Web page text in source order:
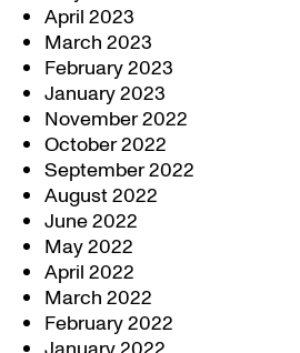
April 2023
March 2023
February 2023
January 2023
November 2022
October 2022
September 2022
August 2022
June 2022
May 2022
April 2022
March 2022
February 2022